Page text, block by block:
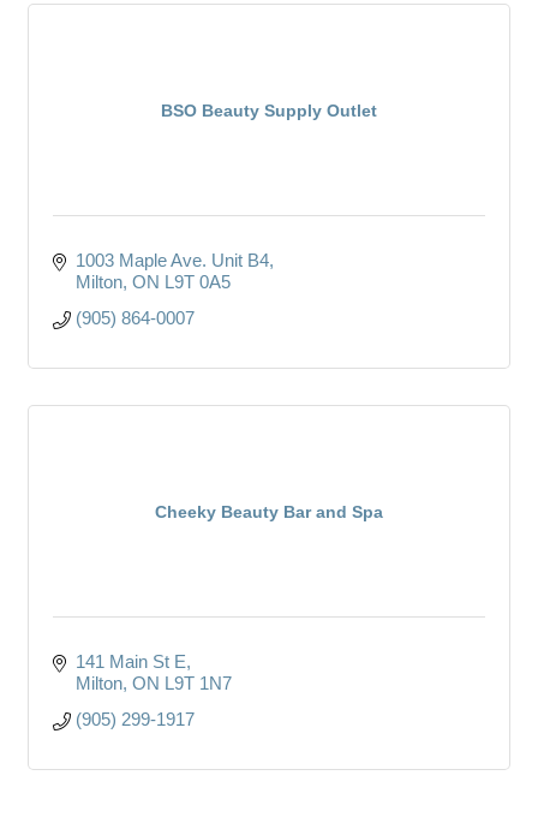
BSO Beauty Supply Outlet
1003 Maple Ave. Unit B4
Milton ON L9T 0A5
(905) 864-0007
Cheeky Beauty Bar and Spa
141 Main St E
Milton ON L9T 1N7
(905) 299-1917